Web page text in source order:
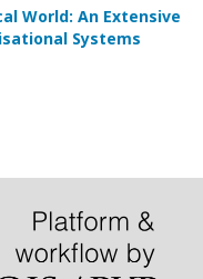
World: An Extensive
Systems